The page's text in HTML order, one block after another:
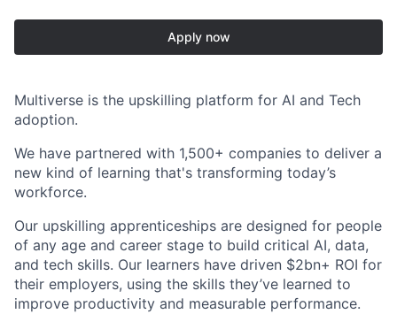
Apply now
Multiverse is the upskilling platform for AI and Tech
adoption.
We have partnered with 1,500+ companies to deliver a
new kind of learning that's transforming today’s
workforce.
Our upskilling apprenticeships are designed for people
of any age and career stage to build critical AI, data,
and tech skills. Our learners have driven $2bn+ ROI for
their employers, using the skills they’ve learned to
improve productivity and measurable performance.